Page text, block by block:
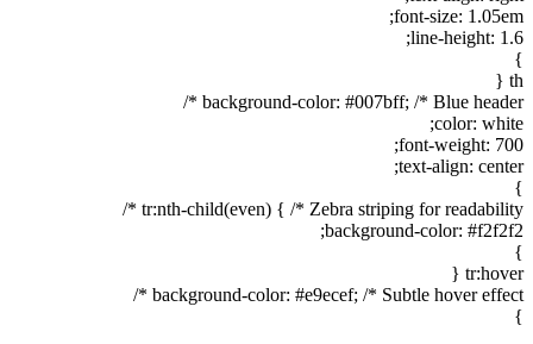
font-size: 1.05em;
line-height: 1.6;
}
th {
background-color: #007bff; /* Blue header */
color: white;
font-weight: 700;
text-align: center;
}
tr:nth-child(even) { /* Zebra striping for readability */
background-color: #f2f2f2;
}
tr:hover {
background-color: #e9ecef; /* Subtle hover effect */
}